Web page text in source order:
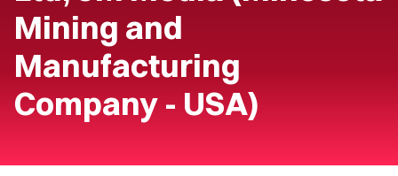
Mining and
Manufacturing
Company - USA)